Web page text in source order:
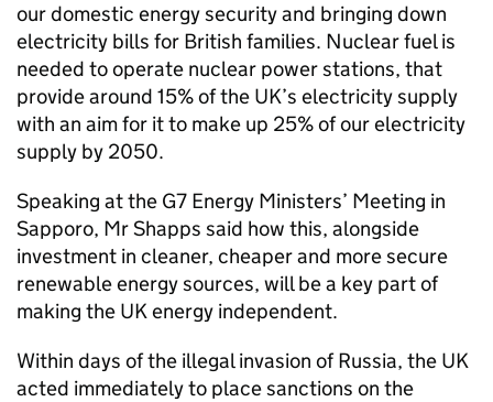
our domestic energy security and bringing down
electricity bills for British families. Nuclear fuel is
needed to operate nuclear power stations, that
provide around 15% of the UK’s electricity supply
with an aim for it to make up 25% of our electricity
supply by 2050.
Speaking at the G7 Energy Ministers’ Meeting in
Sapporo, Mr Shapps said how this, alongside
investment in cleaner, cheaper and more secure
renewable energy sources, will be a key part of
making the UK energy independent.
Within days of the illegal invasion of Russia, the UK
acted immediately to place sanctions on the